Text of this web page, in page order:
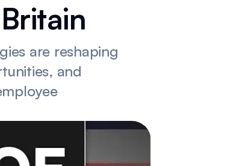
are reshaping
and